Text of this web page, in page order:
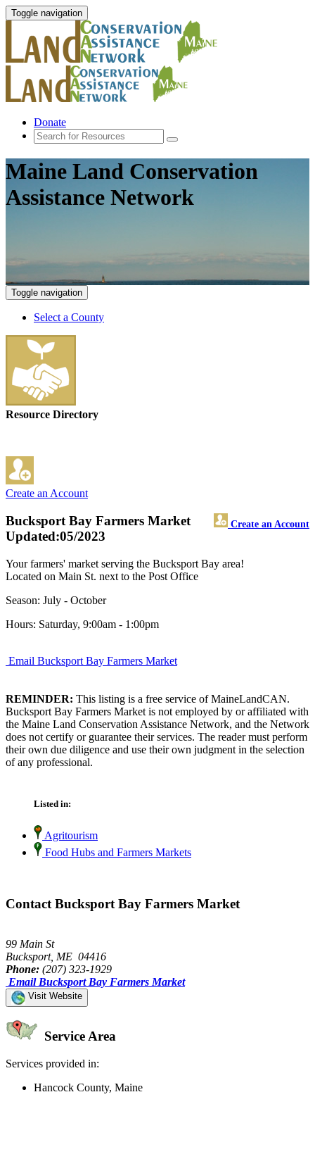
Toggle navigation
Donate
Maine Land Conservation
Assistance Network
Toggle navigation
Select a County
Resource Directory
Create an Account
Bucksport Bay Farmers Market Create an Account
Updated:05/2023
Your farmers' market serving the Bucksport Bay area!
Located on Main St. next to the Post Office
Season: July - October
Hours: Saturday, 9:00am - 1:00pm
Email Bucksport Bay Farmers Market
REMINDER: This listing is a free service of MaineLandCAN.
Bucksport Bay Farmers Market is not employed by or affiliated with
the Maine Land Conservation Assistance Network, and the Network
does not certify or guarantee their services. The reader must perform
their own due diligence and use their own judgment in the selection
of any professional.
Listed in:
Agritourism
Food Hubs and Farmers Markets
Contact Bucksport Bay Farmers Market
99 Main St
Bucksport, ME 04416
Phone: (207) 323-1929
Email Bucksport Bay Farmers Market
Visit Website
Service Area
Services provided in:
Hancock County, Maine